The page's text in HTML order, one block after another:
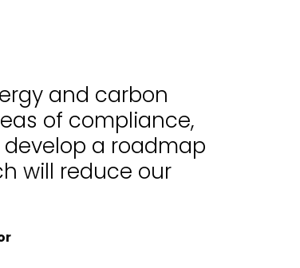
and carbon
of compliance,
a roadmap
will reduce our